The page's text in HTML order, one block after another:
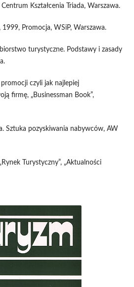
Kształcenia Triada, Warszawa.
1999, Promocja, WSiP, Warszawa.
turystyczne. Podstawy i zasady
czyli jak najlepiej
firmę, „Businessman Book”,
Sztuka pozyskiwania nabywców, AW
Turystyczny”, „Aktualności